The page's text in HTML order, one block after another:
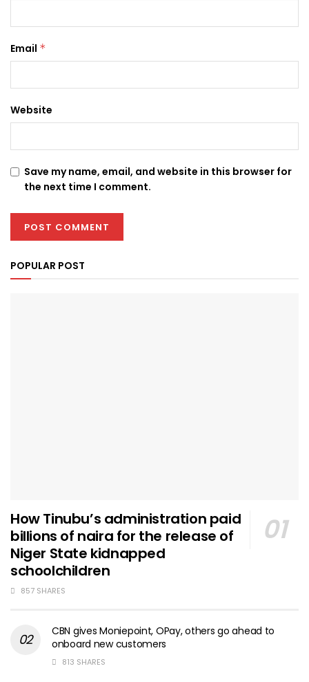
Email *
Website
Save my name, email, and website in this browser for
the next time I comment.
POPULAR POST
How Tinubu’s administration paid
billions of naira for the release of
Niger State kidnapped
schoolchildren
857 SHARES
CBN gives Moniepoint, OPay, others go ahead to
onboard new customers
813 SHARES